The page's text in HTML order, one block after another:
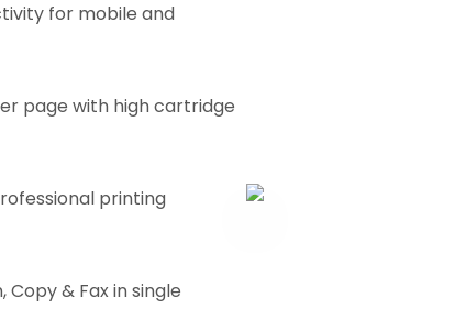
for mobile and
page with high cartridge
printing
Copy & Fax in single